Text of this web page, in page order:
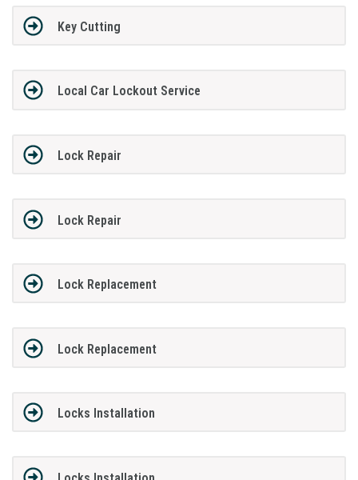
Key Cutting
Local Car Lockout Service
Lock Repair
Lock Repair
Lock Replacement
Lock Replacement
Locks Installation